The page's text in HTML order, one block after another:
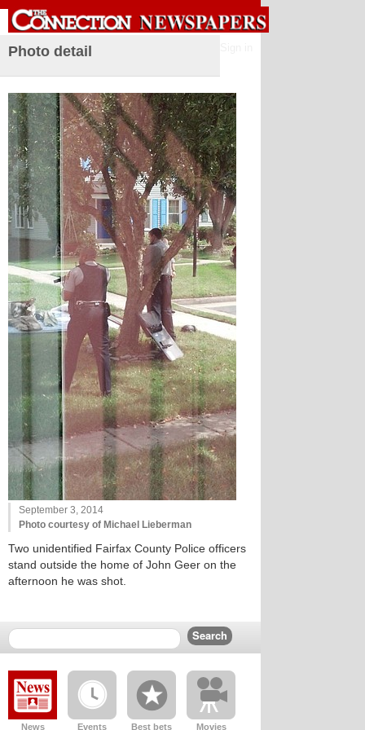
Photo detail
September 3, 2014
Photo courtesy of Michael Lieberman
Two unidentified Fairfax County Police officers
stand outside the home of John Geer on the
afternoon he was shot.
News Events Best bets Movies